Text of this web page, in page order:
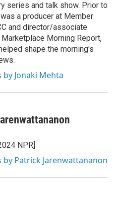
series and talk show. Prior to
a producer at Member
and director/associate
Morning Report,
shape the morning's
by Jonaki Mehta
NPR]
by Patrick Jarenwattananon